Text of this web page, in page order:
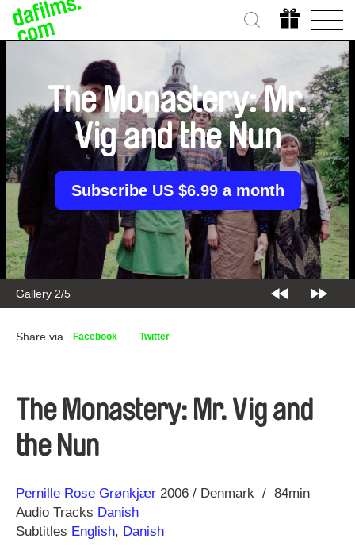
Gallery 2/5
The Monastery: Mr.
Vig and the Nun
Subscribe US $6.99 a month
Share via Facebook Twitter
The Monastery: Mr. Vig and
the Nun
Direction
Pernille Rose Grønkjær
Year 2006 Denmark
84min
Audio Tracks Danish
Subtitles English, Danish